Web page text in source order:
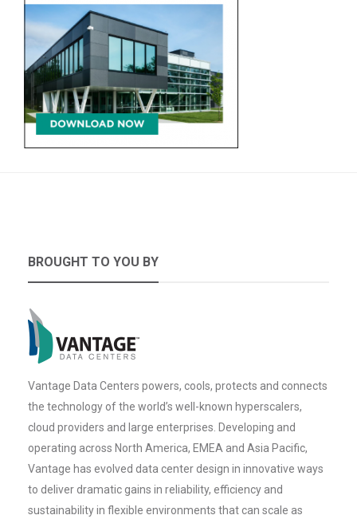
BROUGHT TO YOU BY
Vantage Data Centers powers, cools, protects and connects
the technology of the world’s well-known hyperscalers,
cloud providers and large enterprises. Developing and
operating across North America, EMEA and Asia Pacific,
Vantage has evolved data center design in innovative ways
to deliver dramatic gains in reliability, efficiency and
sustainability in flexible environments that can scale as